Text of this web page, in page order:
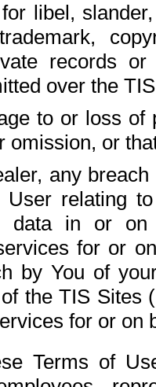
libel,
records
over the
to or loss of
omission, or
any
User relating
data in or on
for or
by You of
the TIS Sites
for or on
Terms of